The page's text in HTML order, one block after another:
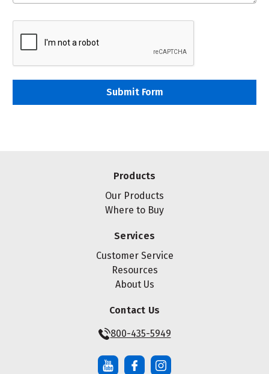
Products
Our Products
Where to Buy
Services
Customer Service
Resources
About Us
Contact Us
800-435-5949